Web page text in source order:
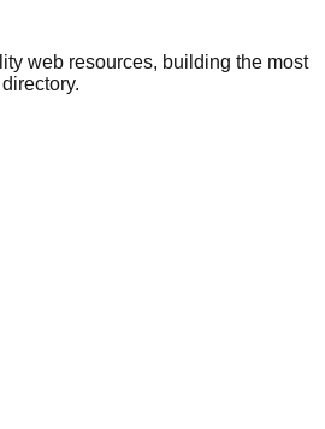
web resources, building the most